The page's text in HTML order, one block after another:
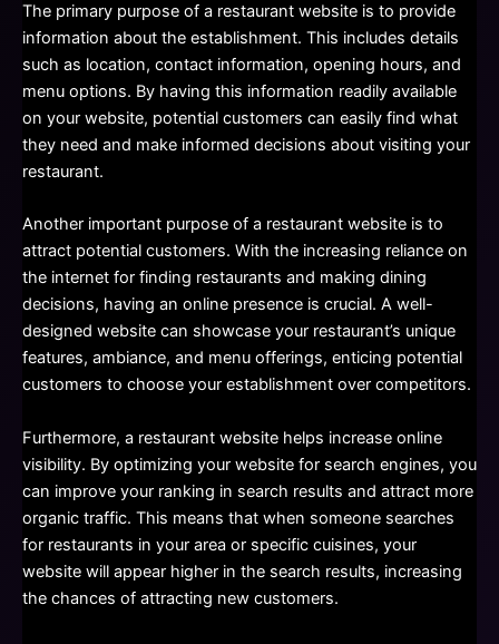
The primary purpose of a restaurant website is to provide
information about the establishment. This includes details
such as location, contact information, opening hours, and
menu options. By having this information readily available
on your website, potential customers can easily find what
they need and make informed decisions about visiting your
restaurant.
Another important purpose of a restaurant website is to
attract potential customers. With the increasing reliance on
the internet for finding restaurants and making dining
decisions, having an online presence is crucial. A well-
designed website can showcase your restaurant’s unique
features, ambiance, and menu offerings, enticing potential
customers to choose your establishment over competitors.
Furthermore, a restaurant website helps increase online
visibility. By optimizing your website for search engines, you
can improve your ranking in search results and attract more
organic traffic. This means that when someone searches
for restaurants in your area or specific cuisines, your
website will appear higher in the search results, increasing
the chances of attracting new customers.